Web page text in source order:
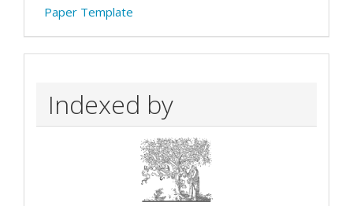
Paper Template
Indexed by